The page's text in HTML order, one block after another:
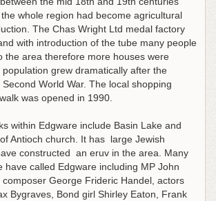
whole region had become agricultural
The Chas Wright Ltd medal factory
with introduction of the tube many people
the area therefore more houses were
grew dramatically after the
World War. The local shopping
was opened in 1990.
within Edgware include Basin Lake and
Antioch church. It has large Jewish
constructed an eruv in the area. Many
have called Edgware including MP John
composer George Frideric Handel, actors
Bygraves, Bond girl Shirley Eaton, Frank